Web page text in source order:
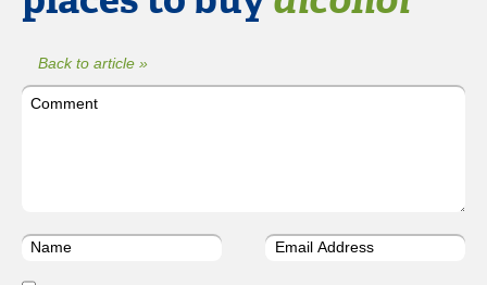
Back to article »